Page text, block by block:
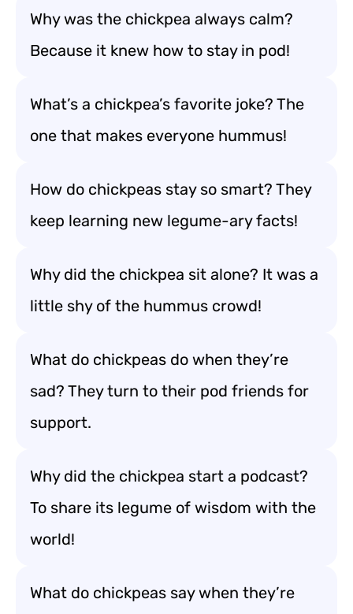
Why was the chickpea always calm?
Because it knew how to stay in pod!
What’s a chickpea’s favorite joke? The
one that makes everyone hummus!
How do chickpeas stay so smart? They
keep learning new legume-ary facts!
Why did the chickpea sit alone? It was a
little shy of the hummus crowd!
What do chickpeas do when they’re
sad? They turn to their pod friends for
support.
Why did the chickpea start a podcast?
To share its legume of wisdom with the
world!
What do chickpeas say when they’re